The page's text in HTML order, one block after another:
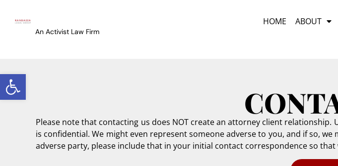
Open toolbar
An Activist Law Firm
HOME ABOUT
Please note that contacting us does NOT create an attorney client
is confidential. We might even represent someone adverse to you, and if so,
adverse party, please include that in your initial contact correspondence so that